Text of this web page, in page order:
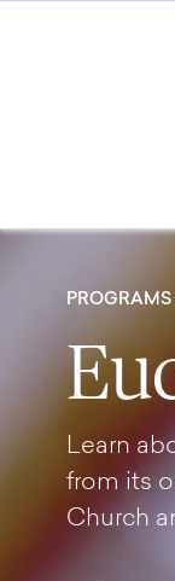
PROGRAMS
Learn
from its
Church